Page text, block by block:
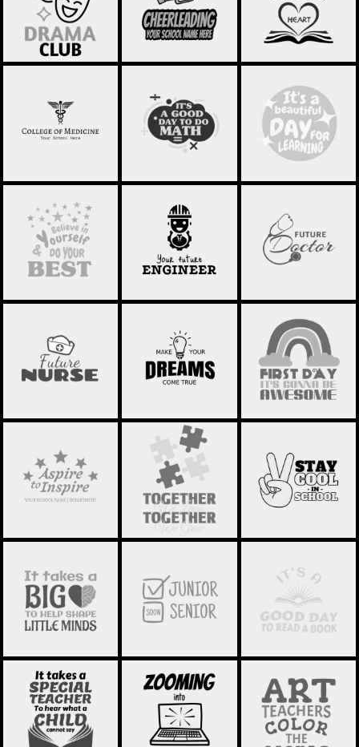
STATEMENT 11
SCHOOL OF
MEDICINE 01
SCHOOL
STATEMENT 10
SCHOOL
STATEMENT 09
SCHOOL
STATEMENT 14
SCHOOL
STATEMENT 07
SCHOOL
STATEMENT 07
SCHOOL
STATEMENT 06
SCHOOL
STATEMENT 05
SCHOOL
STATEMENT 04
SCHOOL
STATEMENT 03
SCHOOL
STATEMENT 02
SCHOOL
STATEMENT 01
SCHOOL
STATEMENT 16
SCHOOL
STATEMENT 24
SCHOOL
STATEMENT 23
SCHOOL
STATEMENT 21
SCHOOL
STATEMENT 19
SCHOOL
STATEMENT 20